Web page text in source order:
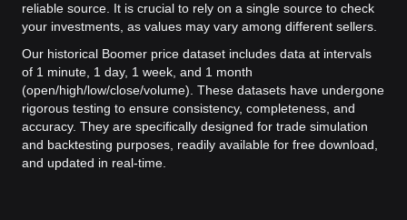
reliable source. It is crucial to rely on a single source to check
your investments, as values may vary among different sellers.
Our historical Boomer price dataset includes data at intervals
of 1 minute, 1 day, 1 week, and 1 month
(open/high/low/close/volume). These datasets have undergone
rigorous testing to ensure consistency, completeness, and
accuracy. They are specifically designed for trade simulation
and backtesting purposes, readily available for free download,
and updated in real-time.